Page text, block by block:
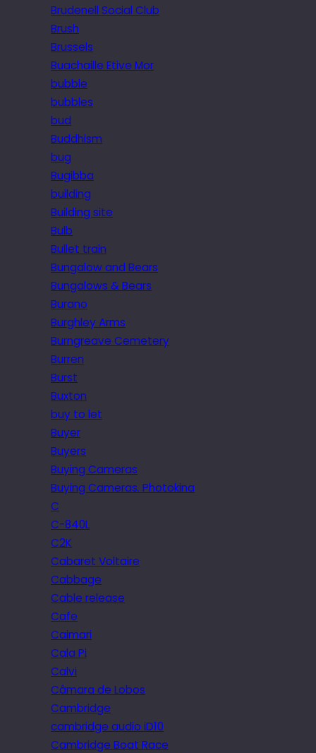
Brudenell Social Club
Brush
Brussels
Buachaille Etive Mor
bubble
bubbles
bud
Buddhism
bug
Bugibba
building
Building site
Bulb
Bullet train
Bungalow and Bears
Bungalows & Bears
Burano
Burghley Arms
Burngreave Cemetery
Burren
Burst
Buxton
buy to let
Buyer
Buyers
Buying Cameras
Buying Cameras. Photokina
C
C-840L
C2K
Cabaret Voltaire
Cabbage
Cable release
Cafe
Caimari
Cala Pi
Calvi
Câmara de Lobos
Cambridge
cambridge audio iD10
Cambridge Boat Race